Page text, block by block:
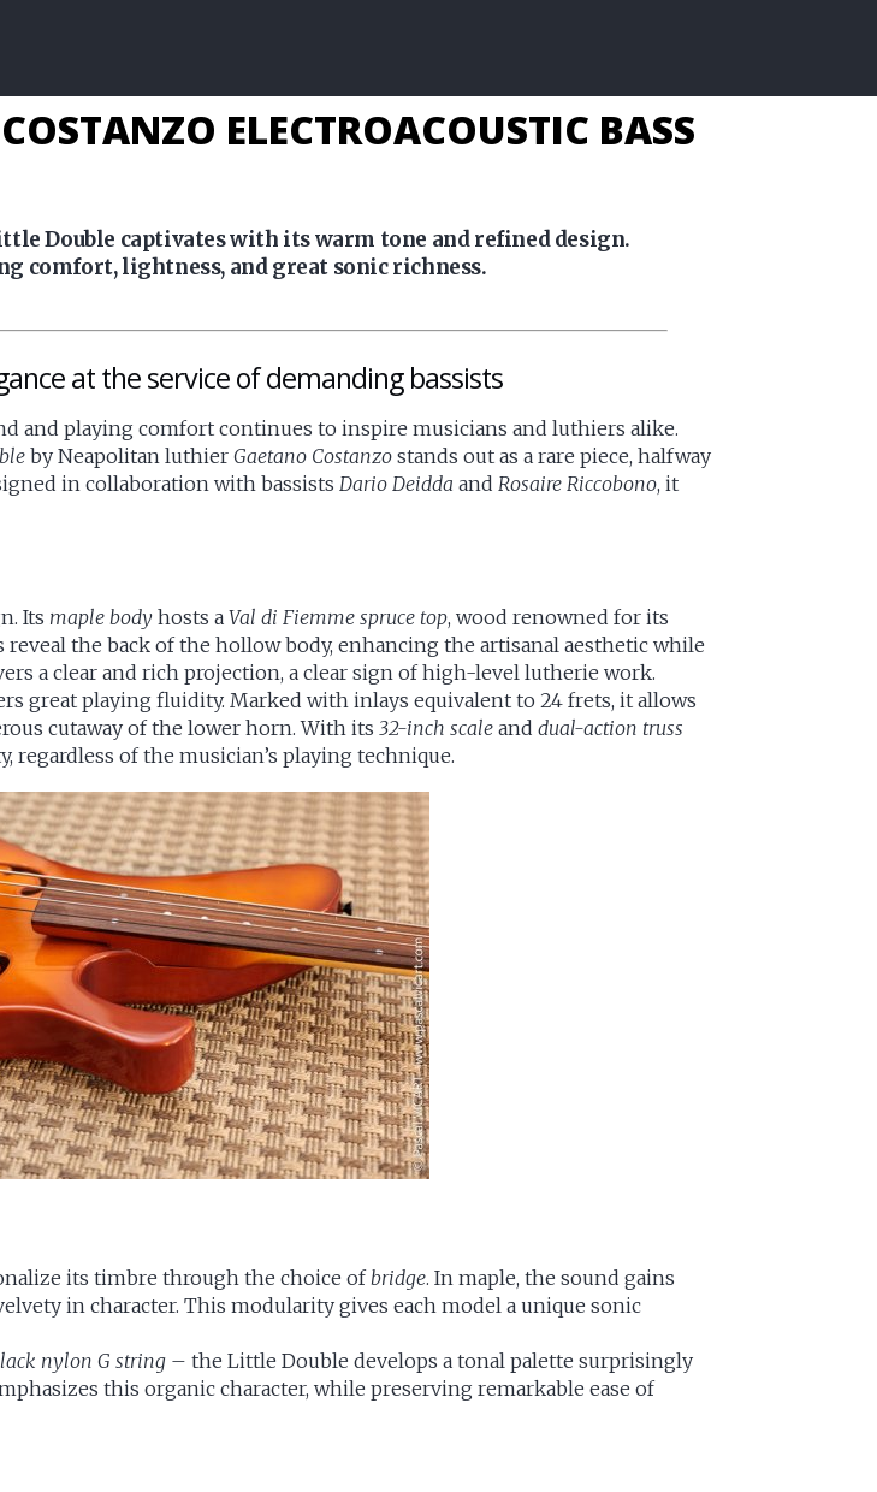
ELECTROACOUSTIC BASS
Double captivates with its warm tone and refined design.
comfort, lightness, and great sonic richness.
at the service of demanding bassists
and playing comfort continues to inspire musicians and luthiers alike.
by Neapolitan luthierGaetano Costanzo stands out as a rare piece, halfway
in collaboration with bassistsDario Deidda andRosaire Riccobono, it
Its maple body hosts aVal di Fiemme spruce top, wood renowned for its
the back of the hollow body, enhancing the artisanal aesthetic while
a clear and rich projection, a clear sign of high-level lutherie work.
great playing fluidity. Marked with inlays equivalent to 24 frets, it allows
cutaway of the lower horn. With its32-inch scale anddual-action truss
regardless of the musician’s playing technique.
its timbre through the choice ofbridge. In maple, the sound gains
in character. This modularity gives each model a unique sonic
nylon G string – the Little Double develops a tonal palette surprisingly
this organic character, while preserving remarkable ease of